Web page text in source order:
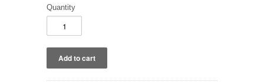
Quantity